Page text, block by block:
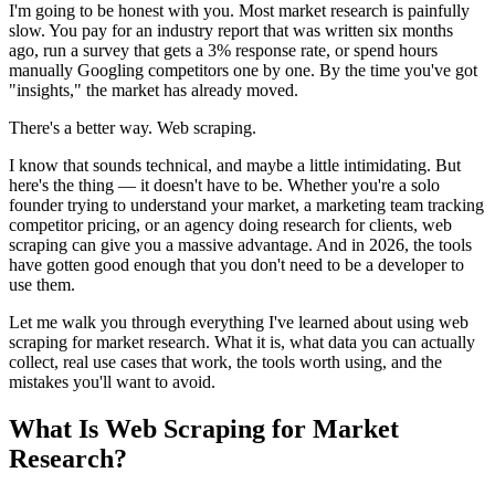
I'm going to be honest with you. Most market research is painfully
slow. You pay for an industry report that was written six months
ago, run a survey that gets a 3% response rate, or spend hours
manually Googling competitors one by one. By the time you've got
"insights," the market has already moved.
There's a better way. Web scraping.
I know that sounds technical, and maybe a little intimidating. But
here's the thing — it doesn't have to be. Whether you're a solo
founder trying to understand your market, a marketing team tracking
competitor pricing, or an agency doing research for clients, web
scraping can give you a massive advantage. And in 2026, the tools
have gotten good enough that you don't need to be a developer to
use them.
Let me walk you through everything I've learned about using web
scraping for market research. What it is, what data you can actually
collect, real use cases that work, the tools worth using, and the
mistakes you'll want to avoid.
What Is Web Scraping for Market
Research?